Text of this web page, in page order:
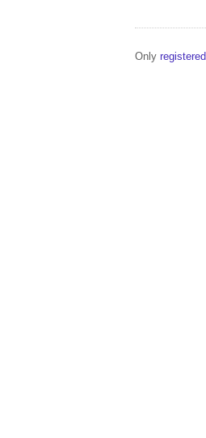
Only registered